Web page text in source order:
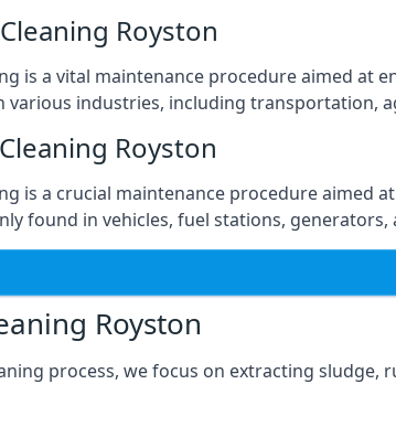
Royston
is a vital maintenance procedure aimed at
various industries, including transportation,
Royston
is a crucial maintenance procedure aimed
found in vehicles, fuel stations,
Royston
process, we focus on extracting